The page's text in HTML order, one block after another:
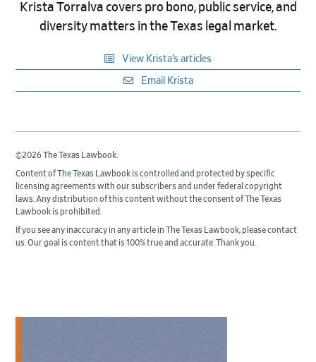
Krista Torralva covers pro bono, public service, and
diversity matters in the Texas legal market.
View Krista’s articles
Email Krista
©2026 The Texas Lawbook.
Content of The Texas Lawbook is controlled and protected by specific
licensing agreements with our subscribers and under federal copyright
laws. Any distribution of this content without the consent of The Texas
Lawbook is prohibited.
If you see any inaccuracy in any article in The Texas Lawbook, please contact
us. Our goal is content that is 100% true and accurate. Thank you.